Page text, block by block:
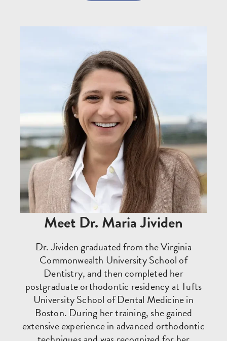
Meet Dr. Maria Jividen
Dr. Jividen graduated from the Virginia
Commonwealth University School of
Dentistry, and then completed her
postgraduate orthodontic residency at Tufts
University School of Dental Medicine in
Boston. During her training, she gained
extensive experience in advanced orthodontic